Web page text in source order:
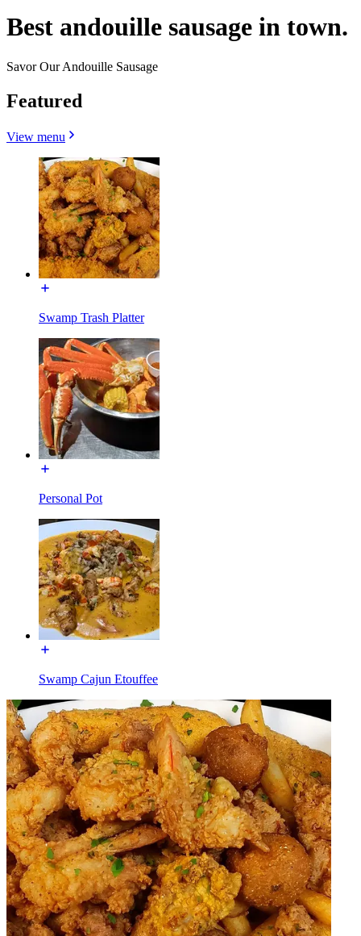
Best andouille sausage in town.
Savor Our Andouille Sausage
Featured
View menu
Swamp Trash Platter
Personal Pot
Swamp Cajun Etouffee